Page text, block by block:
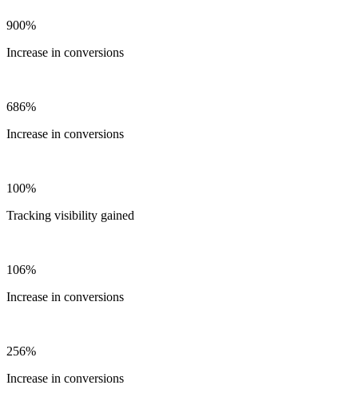
900%
Increase in conversions
686%
Increase in conversions
100%
Tracking visibility gained
106%
Increase in conversions
256%
Increase in conversions